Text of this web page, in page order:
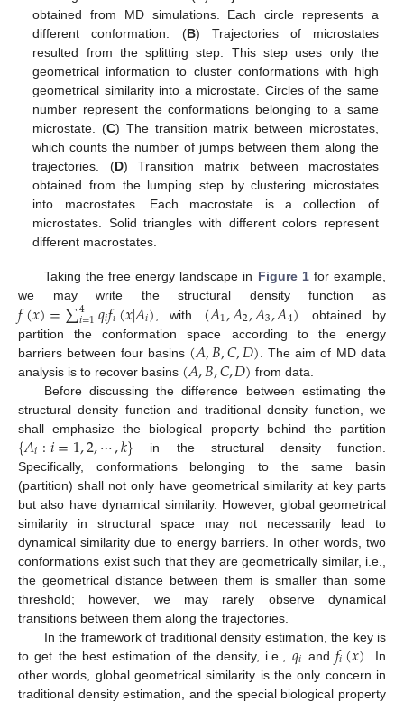
obtained from MD simulations. Each circle represents a
different conformation. (B) Trajectories of microstates
resulted from the splitting step. This step uses only the
geometrical information to cluster conformations with high
geometrical similarity into a microstate. Circles of the same
number represent the conformations belonging to a same
microstate. (C) The transition matrix between microstates,
which counts the number of jumps between them along the
trajectories. (D) Transition matrix between macrostates
obtained from the lumping step by clustering microstates
into macrostates. Each macrostate is a collection of
microstates. Solid triangles with different colors represent
different macrostates.
Taking the free energy landscape in Figure 1for example,
we may write the structural density function as
𝑓(𝑥)=∑4
𝑖=1𝑞𝑖𝑓𝑖(𝑥|𝐴𝑖) , with (𝐴1,𝐴2,𝐴3,𝐴4) obtained by
partition the conformation space according to the energy
barriers between four basins (𝐴,𝐵,𝐶,𝐷) . The aim of MD data
analysis is to recover basins (𝐴,𝐵,𝐶,𝐷) from data.
Before discussing the difference between estimating the
structural density function and traditional density function, we
shall emphasize the biological property behind the partition
{𝐴𝑖:𝑖=1,2,⋯,𝑘} in the structural density function.
Specifically, conformations belonging to the same basin
(partition) shall not only have geometrical similarity at key parts
but also have dynamical similarity. However, global geometrical
similarity in structural space may not necessarily lead to
dynamical similarity due to energy barriers. In other words, two
conformations exist such that they are geometrically similar, i.e.,
the geometrical distance between them is smaller than some
threshold; however, we may rarely observe dynamical
transitions between them along the trajectories.
In the framework of traditional density estimation, the key is
to get the best estimation of the density, i.e., 𝑞𝑖 and𝑓𝑖(𝑥) . In
other words, global geometrical similarity is the only concern in
traditional density estimation, and the special biological property